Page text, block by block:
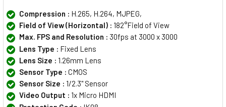
Compression : H.265, H.264, MJPEG,
Field of View (Horizontal) : 182°Field of View
Max. FPS and Resolution : 30fps at 3000 x 3000
Lens Type : Fixed Lens
Lens Size : 1.26mm Lens
Sensor Type : CMOS
Sensor Size : 1/2.3" Sensor
Video Output : 1x Micro HDMI